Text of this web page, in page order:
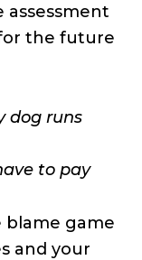
assessment
the future
dog runs
to pay
blame game
and your